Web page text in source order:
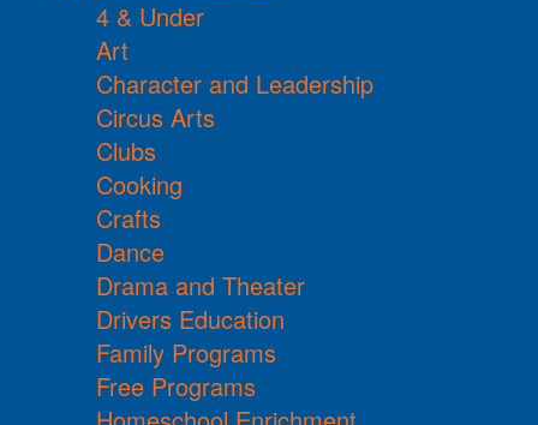
4 & Under
Art
Character and Leadership
Circus Arts
Clubs
Cooking
Crafts
Dance
Drama and Theater
Drivers Education
Family Programs
Free Programs